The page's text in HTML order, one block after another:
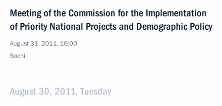
Meeting of the Commission for the Implementation
of Priority National Projects and Demographic Policy
August 31, 2011, 16:00
Sochi
August 30, 2011, Tuesday